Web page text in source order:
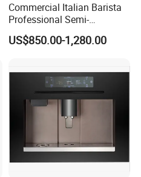
Commercial Italian Barista
Professional Semi-
Automatic Espresso Coffee
Machines for Sale
US$850.00-1,280.00